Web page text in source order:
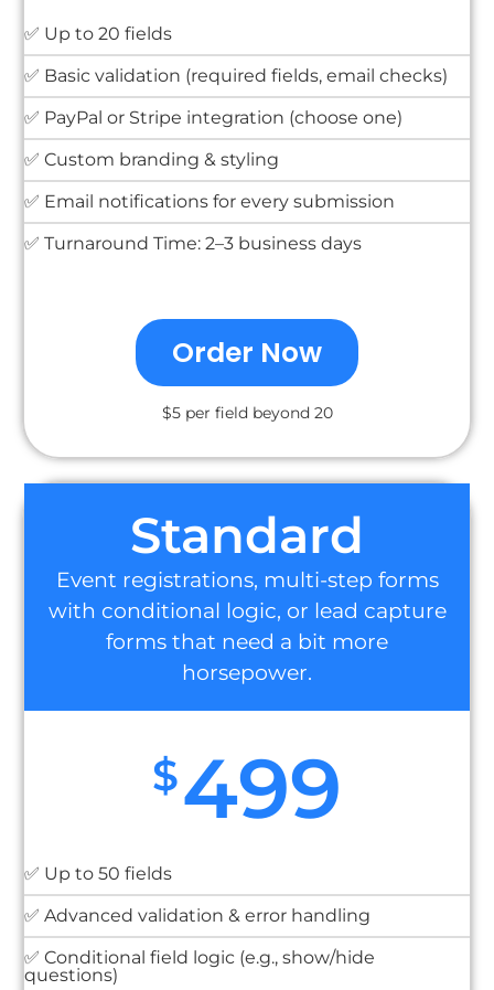
✅ Up to 20 fields
✅ Basic validation (required fields, email checks)
✅ PayPal or Stripe integration (choose one)
✅ Custom branding & styling
✅ Email notifications for every submission
✅ Turnaround Time: 2–3 business days
Order Now
$5 per field beyond 20
Standard
Event registrations, multi-step forms
with conditional logic, or lead capture
forms that need a bit more
horsepower.
$499
✅ Up to 50 fields
✅ Advanced validation & error handling
✅ Conditional field logic (e.g., show/hide
questions)